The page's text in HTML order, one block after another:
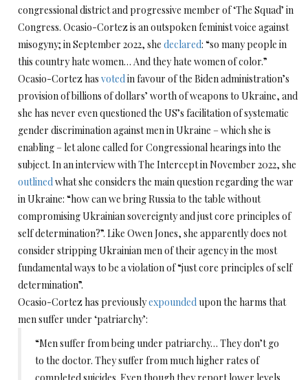
congressional district and progressive member of ‘The Squad’ in
Congress. Ocasio-Cortez is an outspoken feminist voice against
misogyny; in September 2022, she declared: “so many people in
this country hate women… And they hate women of color.”
Ocasio-Cortez has votedin favour of the Biden administration’s
provision of billions of dollars’ worth of weapons to Ukraine, and
she has never even questioned the US’s facilitation of systematic
gender discrimination against men in Ukraine – which she is
enabling – let alone called for Congressional hearings into the
subject. In an interview with The Intercept in November 2022, she
outlinedwhat she considers the main question regarding the war
in Ukraine: “how can we bring Russia to the table without
compromising Ukrainian sovereignty and just core principles of
self determination?”. Like Owen Jones, she apparently does not
consider stripping Ukrainian men of their agency in the most
fundamental ways to be a violation of “just core principles of self
determination”.
Ocasio-Cortez has previouslyexpounded upon the harms that
men suffer under ‘patriarchy’:
“Men suffer from being under patriarchy… They don’t go
to the doctor. They suffer from much higher rates of